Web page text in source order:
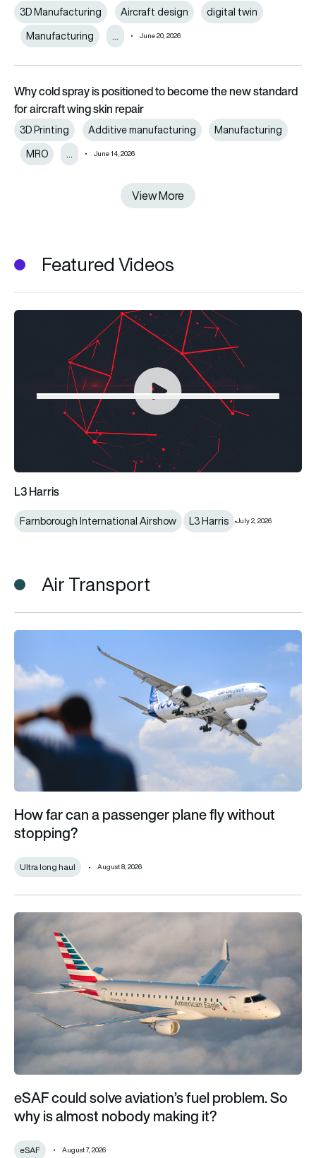
3D Manufacturing Aircraft design
digital twin
Manufacturing
… June 20, 2026
Why cold spray is positioned to become the new standard
for aircraft wing skin repair
3D Printing Additive manufacturing
Manufacturing
MRO
… June 14, 2026
View More
View More
Featured Videos
L3 Harris
Farnborough International Airshow L3 Harris July 2, 2026
Air Transport
How far can a passenger plane fly without stopping?
How far can a passenger plane fly without
stopping?
Ultra long haul August 8, 2026
eSAF could solve aviation’s fuel problem. So why is almost
eSAF could solve aviation’s fuel problem. So
why is almost nobody making it?
eSAF August 7, 2026